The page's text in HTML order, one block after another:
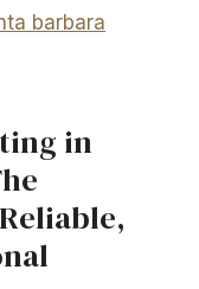
barbara
in